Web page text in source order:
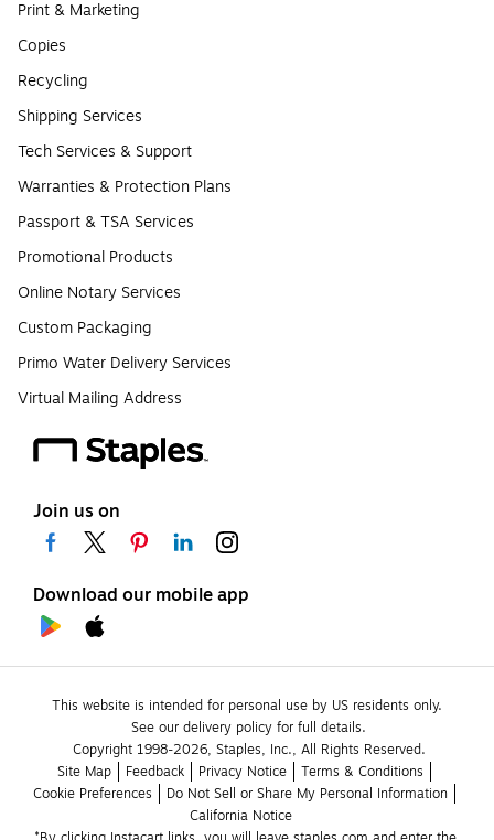
Print & Marketing
Copies
Recycling
Shipping Services
Tech Services & Support
Warranties & Protection Plans
Passport & TSA Services
Promotional Products
Online Notary Services
Custom Packaging
Primo Water Delivery Services
Virtual Mailing Address
Join us on
Download our mobile app
This website is intended for personal use by US residents only.
See our delivery policy for full details.
Copyright 1998-2026, Staples, Inc., All Rights Reserved.
Site Map
Feedback Privacy Notice
Terms & Conditions
Cookie Preferences
Do Not Sell or Share My Personal Information
California Notice